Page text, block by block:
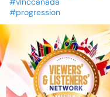
#progression